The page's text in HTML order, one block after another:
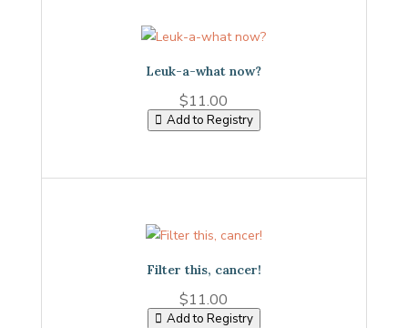
Leuk-a-what now?
$11.00
Add to Registry
Filter this, cancer!
$11.00
Add to Registry